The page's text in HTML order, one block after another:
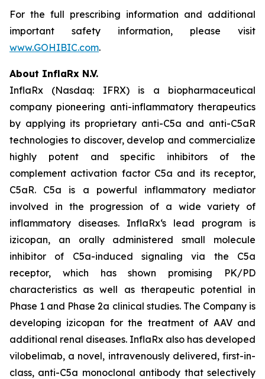
For the full prescribing information and additional
important safety information, please visit
www.GOHIBIC.com.
About InflaRx N.V.
InflaRx (Nasdaq: IFRX) is a biopharmaceutical
company pioneering anti-inflammatory therapeutics
by applying its proprietary anti-C5a and anti-C5aR
technologies to discover, develop and commercialize
highly potent and specific inhibitors of the
complement activation factor C5a and its receptor,
C5aR. C5a is a powerful inflammatory mediator
involved in the progression of a wide variety of
inflammatory diseases. InflaRx‘s lead program is
izicopan, an orally administered small molecule
inhibitor of C5a-induced signaling via the C5a
receptor, which has shown promising PK/PD
characteristics as well as therapeutic potential in
Phase 1 and Phase 2a clinical studies. The Company is
developing izicopan for the treatment of AAV and
additional renal diseases. InflaRx also has developed
vilobelimab, a novel, intravenously delivered, first-in-
class, anti-C5a monoclonal antibody that selectively